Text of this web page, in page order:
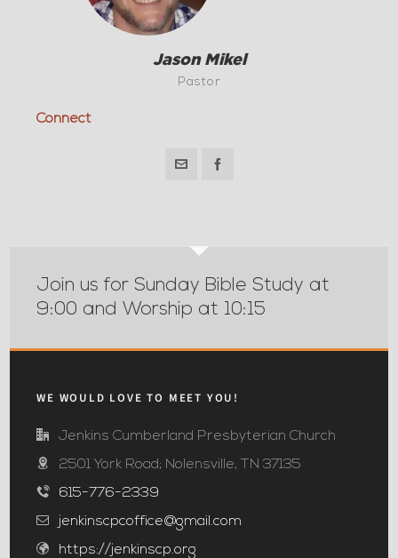
Jason Mikel
Pastor
Connect
Join us for Sunday Bible Study at
9:00 and Worship at 10:15
WE WOULD LOVE TO MEET YOU!
Jenkins Cumberland Presbyterian Church
2501 York Road; Nolensville, TN 37135
615-776-2339
jenkinscpcoffice@gmail.com
https://jenkinscp.org